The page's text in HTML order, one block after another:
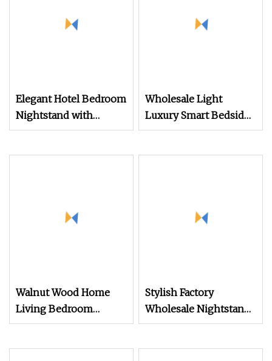
Elegant Hotel Bedroom
Nightstand with
Vintage Antique Mirror
Wholesale Light
Luxury Smart Bedside
Table Cheap Price
Walnut Wood Home
Living Bedroom
Furniture Night Stand
Stylish Factory
Wholesale Nightstand
with Open Drawer